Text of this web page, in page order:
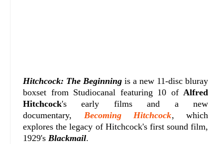
Hitchcock: The Beginning is a new 11-disc bluray
boxset from Studiocanal featuring 10 ofAlfred
Hitchcock's early films and a new
documentary, Becoming Hitchcock, which
explores the legacy of Hitchcock's first sound film,
1929's Blackmail.